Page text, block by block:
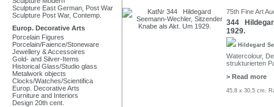
Sculpture East German, Post War
Sculpture Post War, Contemp.
Europ. Decorative Arts
Porcelain Figures
Porcelain/Faience/Stoneware
Jewellery & Accessoires
Gold- and Silver-Items
Historical Glass/Studio glass
Metalwork objects
Clocks/Watches/Scientifica
Europ. Decorative Arts
Furniture and Interiors
Design 20th cent.
75th Fine Art
344
1929.
Hildegard
Watercolour,
strukturierten
> Read more
45,8 x 30,5 cm.